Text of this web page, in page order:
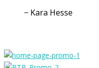
− Kara Hesse